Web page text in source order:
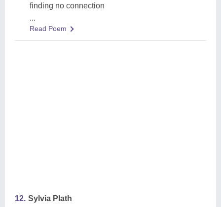
finding no connection
...
Read Poem
12. Sylvia Plath